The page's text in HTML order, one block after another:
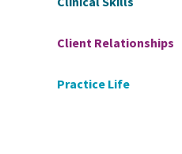
Client Relationships
Practice Life